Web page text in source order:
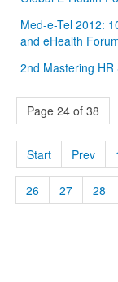
Med-e-Tel 2012:
and eHealth
2nd Mastering HR
Page 24 of 38
Start Prev
26 27 28